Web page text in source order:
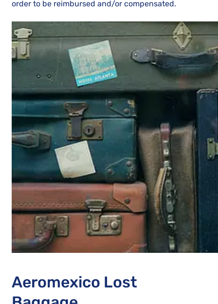
order to be reimbursed and/or compensated.
Aeromexico Lost